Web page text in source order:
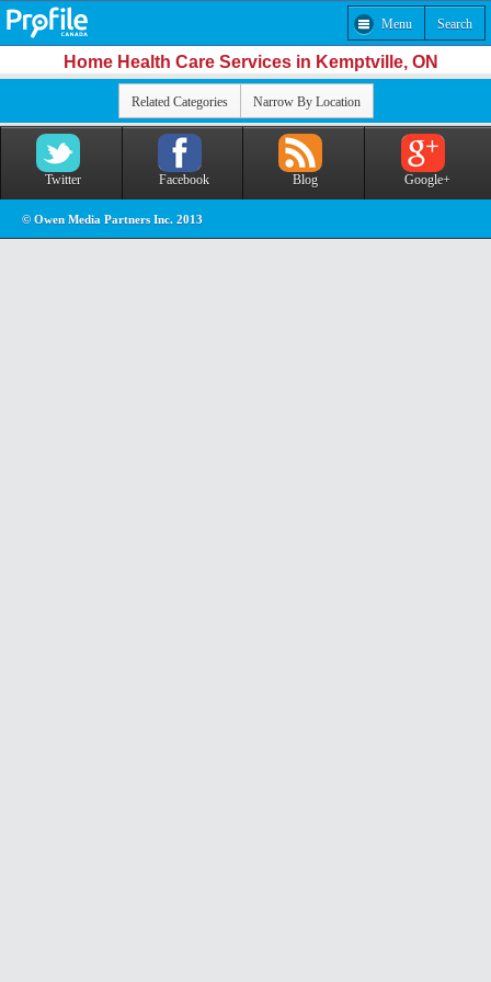
Menu Search
Home Health Care Services in Kemptville, ON
Related Categories Narrow By Location
Twitter Facebook Blog Google+
© Owen Media Partners Inc. 2013